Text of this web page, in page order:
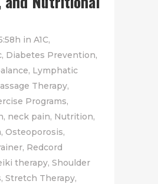
in A1C,
, Diabetes Prevention,
, Lymphatic
Therapy,
Programs,
, neck pain, Nutrition,
, Osteoporosis,
, Redcord
therapy, Shoulder
, Stretch Therapy,